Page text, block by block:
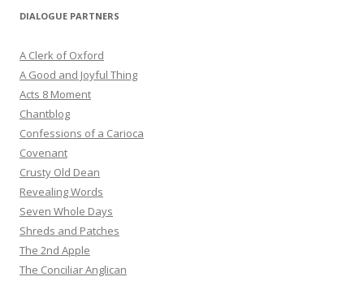
DIALOGUE PARTNERS
A Clerk of Oxford
A Good and Joyful Thing
Acts 8 Moment
Chantblog
Confessions of a Carioca
Covenant
Crusty Old Dean
Revealing Words
Seven Whole Days
Shreds and Patches
The 2nd Apple
The Conciliar Anglican